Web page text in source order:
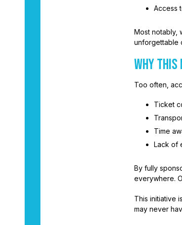
Access
Most notably,
unforgettable
WHY THIS
Too often,
Ticket
Time
Lack of
By fully
everywhere.
This initiative
may never